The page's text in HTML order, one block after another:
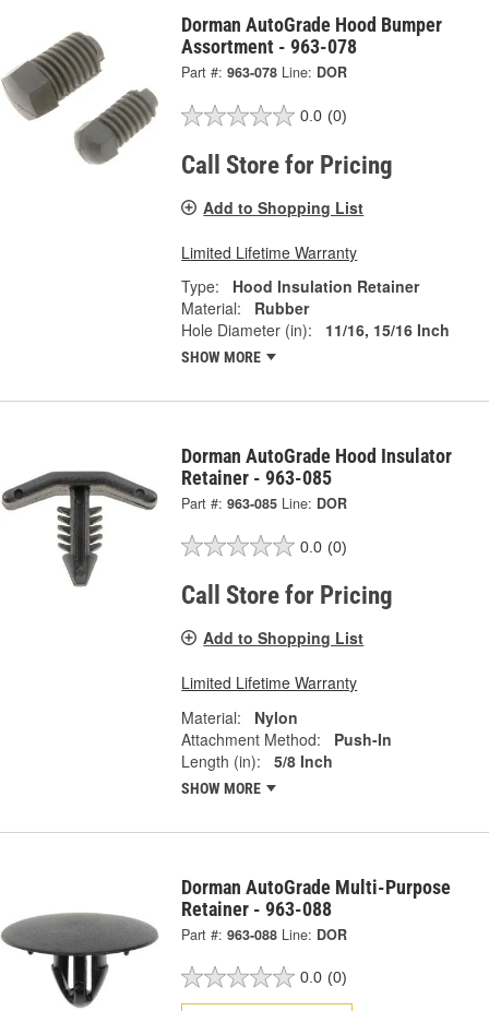
Dorman AutoGrade Hood Bumper
Assortment - 963-078
Part #: 963-078 Line: DOR
0.0 (0)
Call Store for Pricing
Add to Shopping List
Limited Lifetime Warranty
Type:
Hood Insulation Retainer
Material:
Rubber
Hole Diameter (in):
11/16, 15/16 Inch
SHOW MORE
Dorman AutoGrade Hood Insulator
Retainer - 963-085
Part #: 963-085 Line: DOR
0.0 (0)
Call Store for Pricing
Add to Shopping List
Limited Lifetime Warranty
Material:
Nylon
Attachment Method:
Push-In
Length (in):
5/8 Inch
SHOW MORE
Dorman AutoGrade Multi-Purpose
Retainer - 963-088
Part #: 963-088 Line: DOR
0.0 (0)